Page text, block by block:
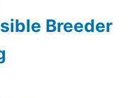
Breeder